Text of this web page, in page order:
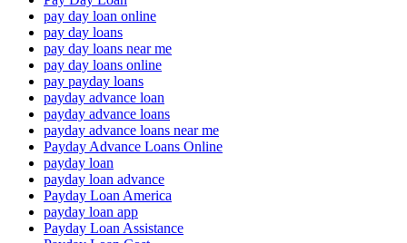
pay day loan online
pay day loans
pay day loans near me
pay day loans online
pay payday loans
payday advance loan
payday advance loans
payday advance loans near me
Payday Advance Loans Online
payday loan
payday loan advance
Payday Loan America
payday loan app
Payday Loan Assistance